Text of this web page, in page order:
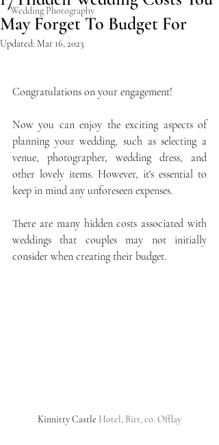
Wedding Photography
May Forget To Budget For
Updated: Mar 16, 2023
Congratulations on your engagement!
Now you can enjoy the exciting aspects of
planning your wedding, such as selecting a
venue, photographer, wedding dress, and
other lovely items. However, it's essential to
keep in mind any unforeseen expenses.
There are many hidden costs associated with
weddings that couples may not initially
consider when creating their budget.
Kinnitty Castle Hotel, Birr, co. Offlay